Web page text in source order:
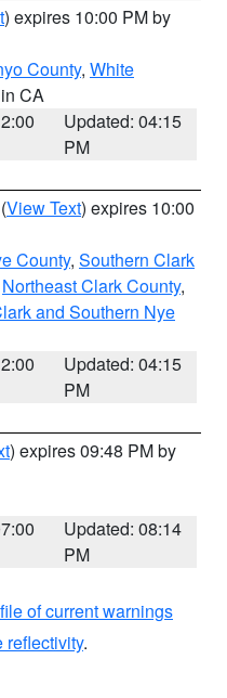
) expires 10:00 PM by
County, White
CA
Updated: 04:15
PM
(View Text) expires 10:00
County, Southern Clark
Northeast Clark County,
and Southern Nye
Updated: 04:15
PM
) expires 09:48 PM by
Updated: 08:14
PM
of current warnings
reflectivity.